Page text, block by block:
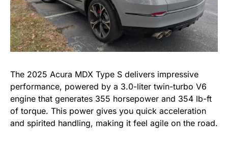
The 2025 Acura MDX Type S delivers impressive
performance, powered by a 3.0-liter twin-turbo V6
engine that generates 355 horsepower and 354 lb-ft
of torque. This power gives you quick acceleration
and spirited handling, making it feel agile on the road.